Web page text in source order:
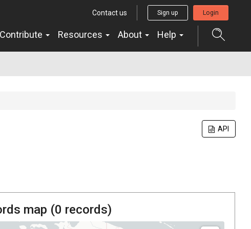
Contact us Sign up Login
Contribute Resources About Help
API
map (0 records)